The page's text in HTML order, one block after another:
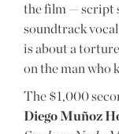
the film — script
soundtrack
is about a
on the man who
The $1,000
Diego Muñoz